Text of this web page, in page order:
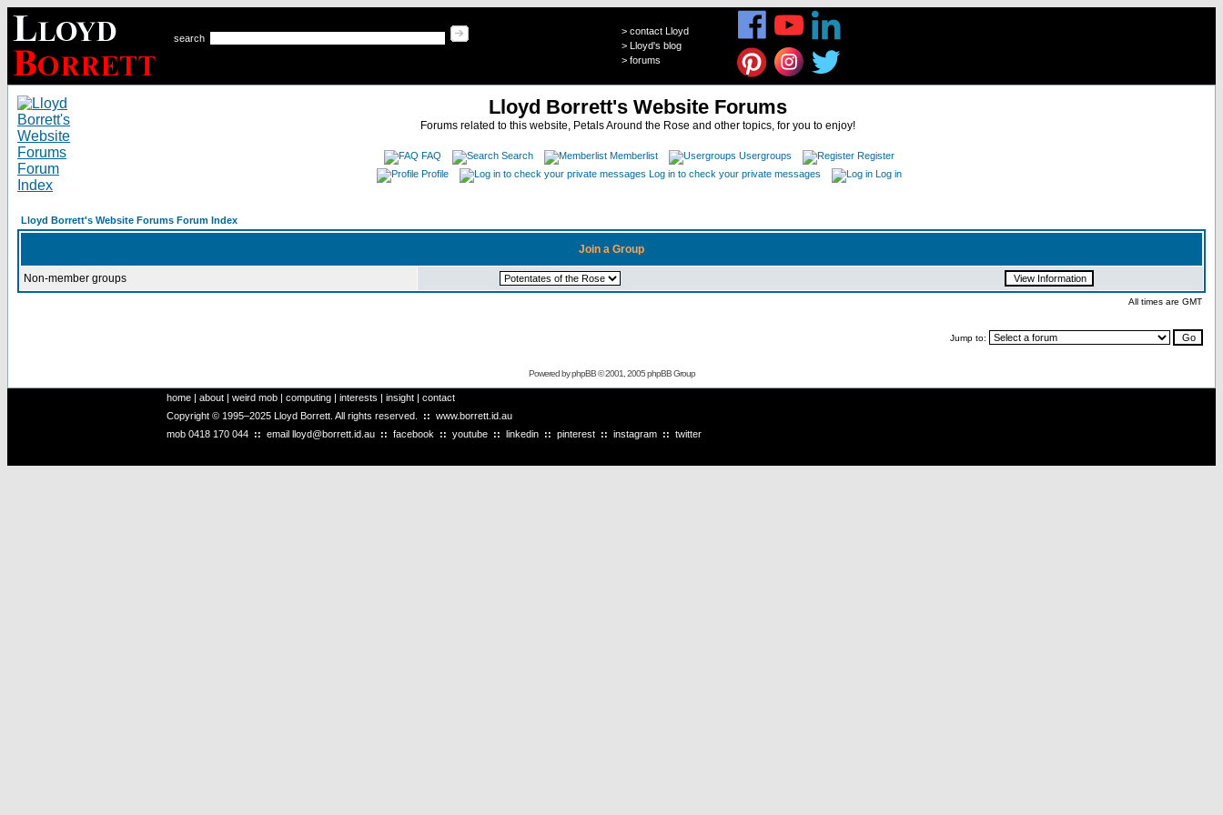
search
> contact Lloyd
> Lloyd's blog
> forums
Lloyd Borrett's Website Forums
Forums related to this website, Petals Around the Rose and other topics, for you to enjoy!
FAQ Search Memberlist Usergroups
Register
Profile
Log in to check your private messages Log in
Lloyd Borrett's Website Forums Forum Index
Join a Group
Non-member groups
All times are GMT
Jump to:
Powered byphpBB© 2001, 2005 phpBB Group
home | about | weird mob | computing | interests | insight | contact
Copyright © 1995–2025 Lloyd Borrett. All rights reserved. :: www.borrett.id.au
mob 0418 170 044 :: email lloyd@borrett.id.au :: facebook :: youtube :: linkedin :: pinterest :: instagram :: twitter